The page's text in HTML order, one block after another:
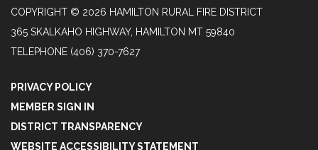
COPYRIGHT © 2026 HAMILTON RURAL FIRE DISTRICT
365 SKALKAHO HIGHWAY, HAMILTON MT 59840
TELEPHONE (406) 370-7627
PRIVACY POLICY
MEMBER SIGN IN
DISTRICT TRANSPARENCY
WEBSITE ACCESSIBILITY STATEMENT